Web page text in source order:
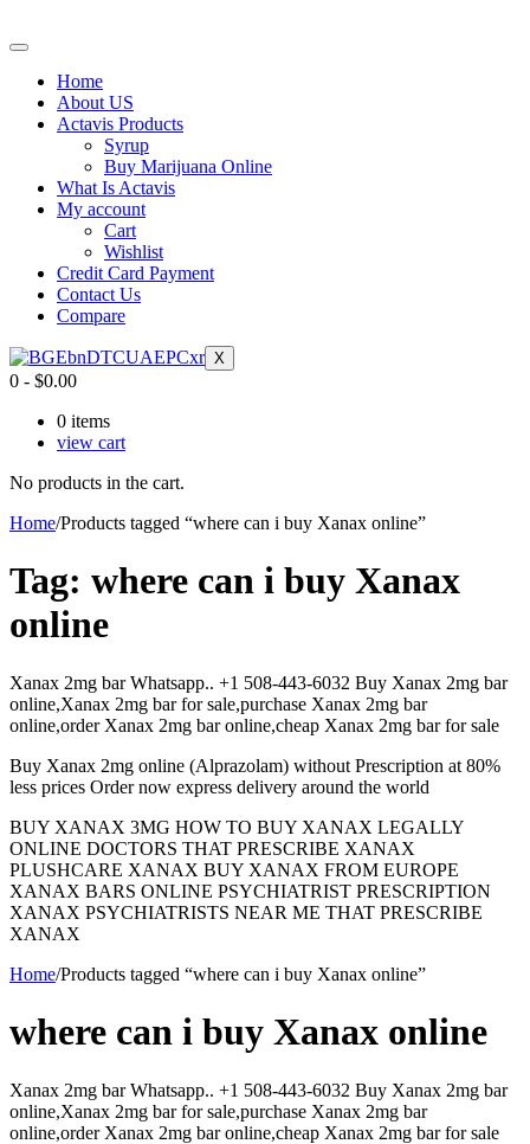
Home
About US
Actavis Products
Syrup
Buy Marijuana Online
What Is Actavis
My account
Cart
Wishlist
Credit Card Payment
Contact Us
Compare
X
0 - $0.00
0 items
view cart
No products in the cart.
Home/Products tagged “where can i buy Xanax online”
Tag: where can i buy Xanax
online
Xanax 2mg bar Whatsapp.. +1 508-443-6032 Buy Xanax 2mg bar
online,Xanax 2mg bar for sale,purchase Xanax 2mg bar
online,order Xanax 2mg bar online,cheap Xanax 2mg bar for sale
Buy Xanax 2mg online (Alprazolam) without Prescription at 80%
less prices Order now express delivery around the world
BUY XANAX 3MG HOW TO BUY XANAX LEGALLY
ONLINE DOCTORS THAT PRESCRIBE XANAX
PLUSHCARE XANAX BUY XANAX FROM EUROPE
XANAX BARS ONLINE PSYCHIATRIST PRESCRIPTION
XANAX PSYCHIATRISTS NEAR ME THAT PRESCRIBE
XANAX
Home/Products tagged “where can i buy Xanax online”
where can i buy Xanax online
Xanax 2mg bar Whatsapp.. +1 508-443-6032 Buy Xanax 2mg bar
online,Xanax 2mg bar for sale,purchase Xanax 2mg bar
online,order Xanax 2mg bar online,cheap Xanax 2mg bar for sale